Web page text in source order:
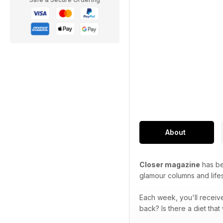
About
Closer magazine has
glamour columns and
Each week, you'll
back? Is there a diet that